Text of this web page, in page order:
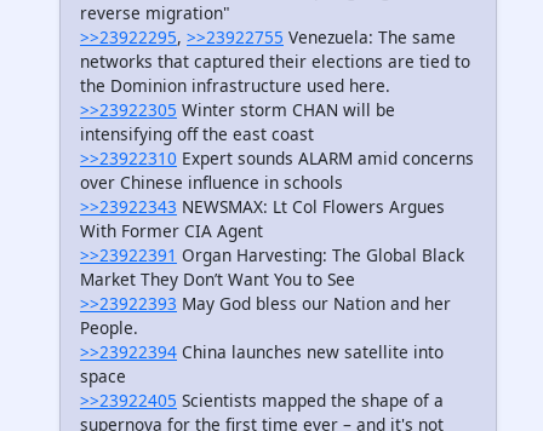
reverse migration"
>>23922295, >>23922755 Venezuela: The same
networks that captured their elections are tied to
the Dominion infrastructure used here.
>>23922305 Winter storm CHAN will be
intensifying off the east coast
>>23922310 Expert sounds ALARM amid concerns
over Chinese influence in schools
>>23922343 NEWSMAX: Lt Col Flowers Argues
With Former CIA Agent
>>23922391 Organ Harvesting: The Global Black
Market They Don’t Want You to See
>>23922393 May God bless our Nation and her
People.
>>23922394 China launches new satellite into
space
>>23922405 Scientists mapped the shape of a
supernova for the first time ever – and it's not